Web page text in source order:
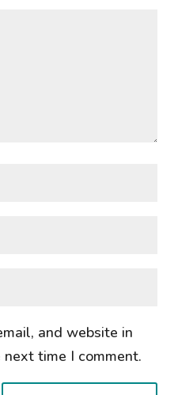
and website in
time I comment.